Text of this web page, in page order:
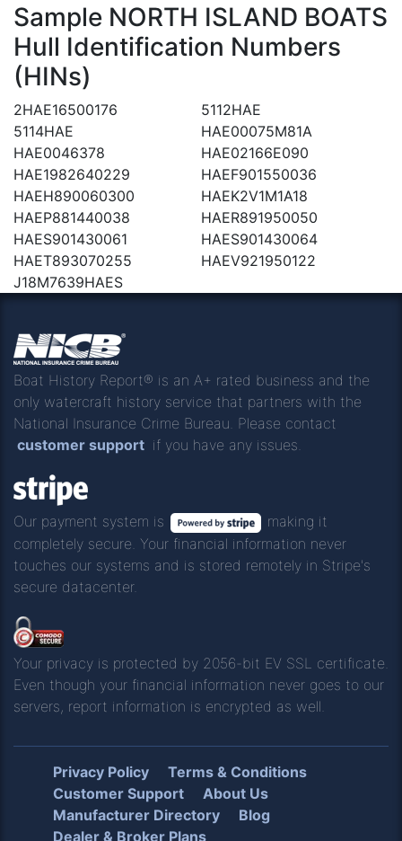
Sample NORTH ISLAND BOATS
Hull Identification Numbers
(HINs)
2HAE16500176
5112HAE
5114HAE
HAE00075M81A
HAE0046378
HAE02166E090
HAE1982640229
HAEF901550036
HAEH890060300
HAEK2V1M1A18
HAEP881440038
HAER891950050
HAES901430061
HAES901430064
HAET893070255
HAEV921950122
J18M7639HAES
Boat History Report® is an A+ rated business and the
only watercraft history service that partners with the
National Insurance Crime Bureau. Please contact
customer support if you have any issues.
Our payment system is
making it
completely secure. Your financial information never
touches our systems and is stored remotely in Stripe's
secure datacenter.
Your privacy is protected by 2056-bit EV SSL certificate.
Even though your financial information never goes to our
servers, report information is encrypted as well.
Privacy Policy
Terms & Conditions
Customer Support
About Us
Manufacturer Directory
Blog
Dealer & Broker Plans